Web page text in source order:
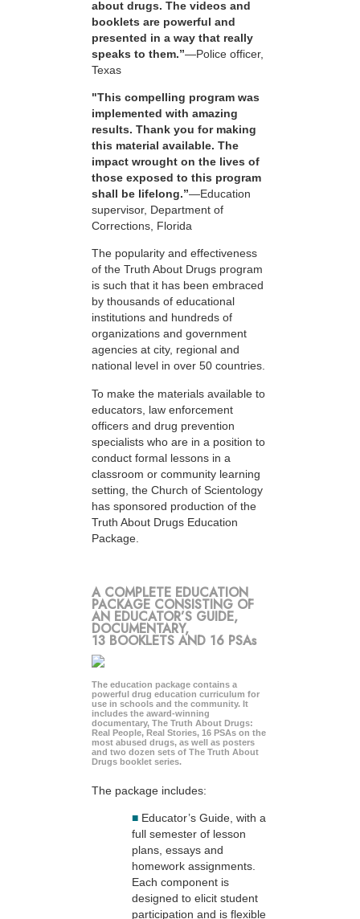
about drugs. The videos and
booklets are powerful and
presented in a way that really
speaks to them.”—Police officer,
Texas
"This compelling program was
implemented with amazing
results. Thank you for making
this material available. The
impact wrought on the lives of
those exposed to this program
shall be lifelong.”—Education
supervisor, Department of
Corrections, Florida
The popularity and effectiveness
of the Truth About Drugs program
is such that it has been embraced
by thousands of educational
institutions and hundreds of
organizations and government
agencies at city, regional and
national level in over 50 countries.
To make the materials available to
educators, law enforcement
officers and drug prevention
specialists who are in a position to
conduct formal lessons in a
classroom or community learning
setting, the Church of Scientology
has sponsored production of the
Truth About Drugs Education
Package.
A COMPLETE EDUCATION
PACKAGE CONSISTING OF
AN EDUCATOR’S GUIDE,
DOCUMENTARY,
13 BOOKLETS AND 16 PSAs
The education package contains a
powerful drug education curriculum for
use in schools and the community. It
includes the award-winning
documentary, The Truth About Drugs:
Real People, Real Stories, 16 PSAs on the
most abused drugs, as well as posters
and two dozen sets of The Truth About
Drugs booklet series.
The package includes:
■ Educator’s Guide, with a
full semester of lesson
plans, essays and
homework assignments.
Each component is
designed to elicit student
participation and is flexible